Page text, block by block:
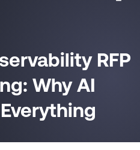
RFP
Why AI